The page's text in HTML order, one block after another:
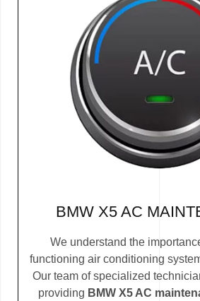
BMW X5 AC
We understand the
functioning air conditioning
Our team of specialized
providing BMW X5 AC